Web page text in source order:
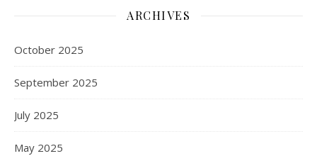
ARCHIVES
October 2025
September 2025
July 2025
May 2025